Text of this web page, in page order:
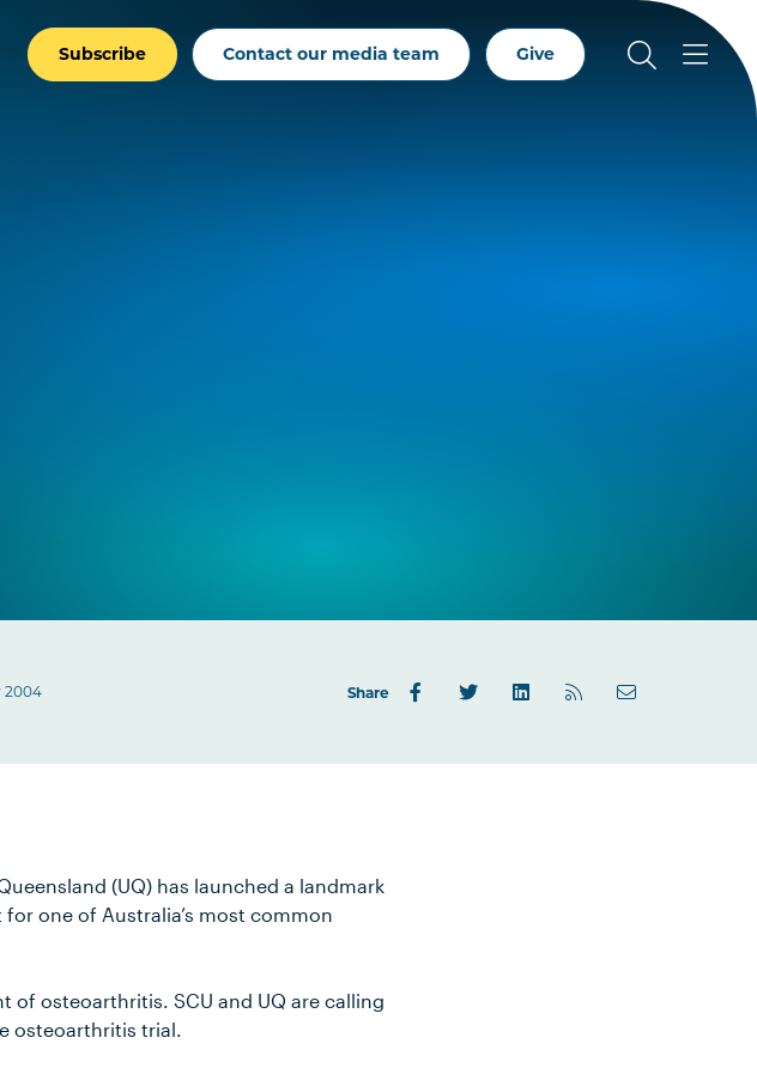
Subscribe Contact our media team Give
2004 Share
(UQ) has launched a landmark
one of Australia’s most common
osteoarthritis. SCU and UQ are calling
osteoarthritis trial.